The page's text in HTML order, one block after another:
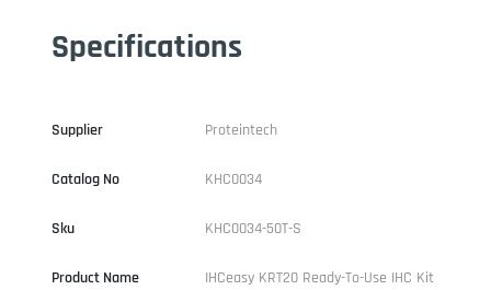
Specifications
Supplier Proteintech
Catalog No KHC0034
Sku KHC0034-50T-S
Product Name IHCeasy KRT20 Ready-To-Use IHC Kit